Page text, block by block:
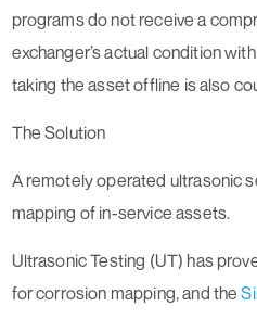
programs do not receive a
exchanger’s actual condition
taking the asset offline is also
The Solution
A remotely operated ultrasonic
mapping of in-service assets.
Ultrasonic Testing (UT) has
for corrosion mapping, and the